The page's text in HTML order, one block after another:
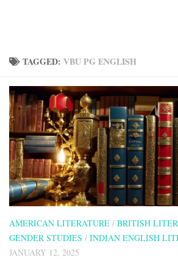
TAGGED: VBU PG ENGLISH
AMERICAN LITERATURE / BRITISH
GENDER STUDIES / INDIAN ENGLISH
JANUARY 12, 2025